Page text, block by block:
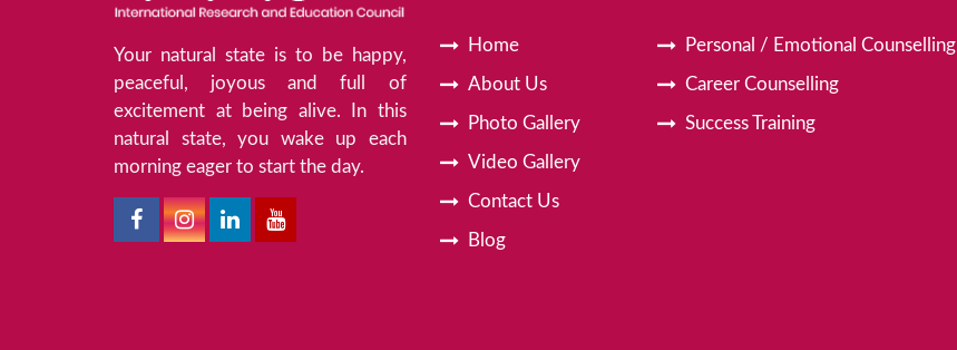
Your natural state is to be happy,
peaceful, joyous and full of
excitement at being alive. In this
natural state, you wake up each
morning eager to start the day.
Home
About Us
Photo Gallery
Video Gallery
Contact Us
Blog
Personal / Emotional Counselling
Career Counselling
Success Training